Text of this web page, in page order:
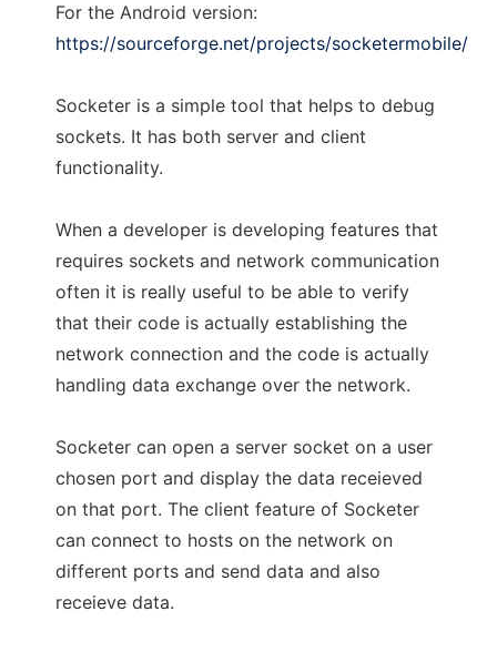
For the Android version:
https://sourceforge.net/projects/socketermobile/
Socketer is a simple tool that helps to debug
sockets. It has both server and client
functionality.
When a developer is developing features that
requires sockets and network communication
often it is really useful to be able to verify
that their code is actually establishing the
network connection and the code is actually
handling data exchange over the network.
Socketer can open a server socket on a user
chosen port and display the data receieved
on that port. The client feature of Socketer
can connect to hosts on the network on
different ports and send data and also
receieve data.